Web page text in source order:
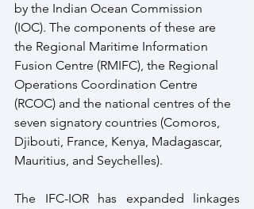
by the Indian Ocean Commission
(IOC). The components of these are
the Regional Maritime Information
Fusion Centre (RMIFC), the Regional
Operations Coordination Centre
(RCOC) and the national centres of the
seven signatory countries (Comoros,
Djibouti, France, Kenya, Madagascar,
Mauritius, and Seychelles).
The IFC-IOR has expanded linkages